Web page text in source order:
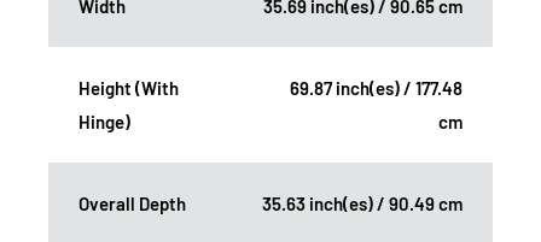
Width 35.69 inch(es) / 90.65 cm
Height (With
Hinge)
69.87 inch(es) / 177.48
cm
Overall Depth 35.63 inch(es) / 90.49 cm